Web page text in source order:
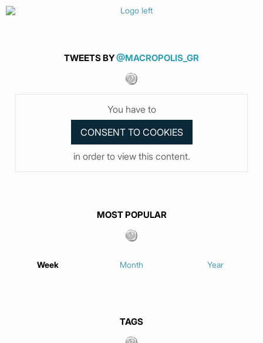
TWEETS BY@MACROPOLIS_GR
You have to
in order to view this content.
MOST POPULAR
Week Month Year
TAGS